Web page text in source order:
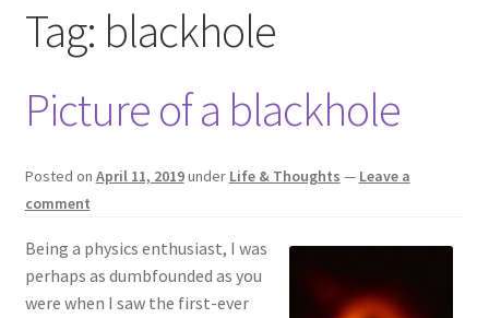
Archive
Twitter
Tag: blackhole
Picture of a blackhole
Posted on April 11, 2019under Life & Thoughts — Leave a
comment
Being a physics enthusiast, I was
perhaps as dumbfounded as you
were when I saw the first-ever